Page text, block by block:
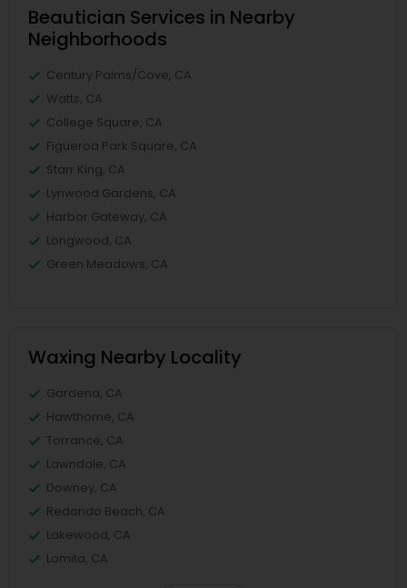
Beautician Services in Nearby
Neighborhoods
Century Palms/Cove, CA
Watts, CA
College Square, CA
Figueroa Park Square, CA
Starr King, CA
Lynwood Gardens, CA
Harbor Gateway, CA
Longwood, CA
Green Meadows, CA
Waxing Nearby Locality
Gardena, CA
Hawthorne, CA
Torrance, CA
Lawndale, CA
Downey, CA
Redondo Beach, CA
Lakewood, CA
Lomita, CA